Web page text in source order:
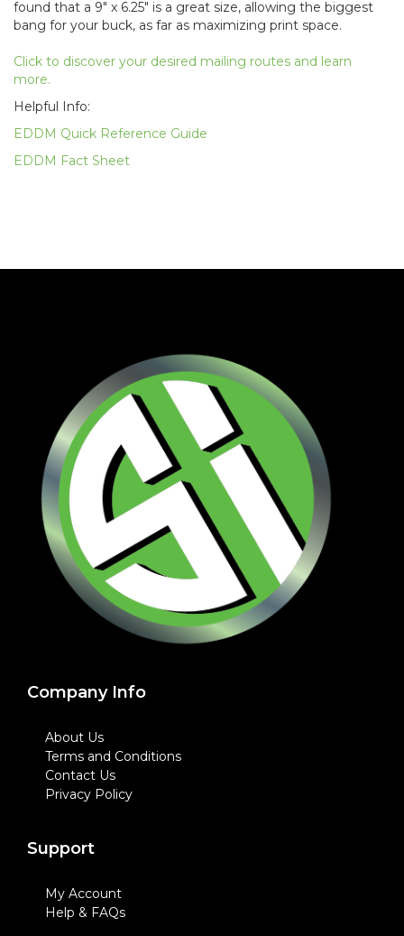
found that a 9" x 6.25" is a great size, allowing the biggest
bang for your buck, as far as maximizing print space.
Click to discover your desired mailing routes and learn
more.
Helpful Info:
EDDM Quick Reference Guide
EDDM Fact Sheet
Company Info
About Us
Terms and Conditions
Contact Us
Privacy Policy
Support
My Account
Help & FAQs